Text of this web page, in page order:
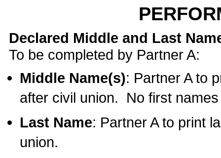
Declared Middle and Last
To be completed by Partner A:
Middle Name(s): Partner A to
after civil union. No first
Last Name: Partner A to print
union.